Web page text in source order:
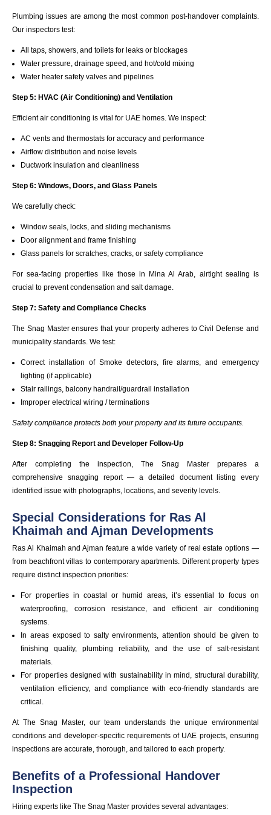
Plumbing issues are among the most common post-handover complaints.
Our inspectors test:
All taps, showers, and toilets for leaks or blockages
Water pressure, drainage speed, and hot/cold mixing
Water heater safety valves and pipelines
Step 5: HVAC (Air Conditioning) and Ventilation
Efficient air conditioning is vital for UAE homes. We inspect:
AC vents and thermostats for accuracy and performance
Airflow distribution and noise levels
Ductwork insulation and cleanliness
Step 6: Windows, Doors, and Glass Panels
We carefully check:
Window seals, locks, and sliding mechanisms
Door alignment and frame finishing
Glass panels for scratches, cracks, or safety compliance
For sea-facing properties like those in Mina Al Arab, airtight sealing is
crucial to prevent condensation and salt damage.
Step 7: Safety and Compliance Checks
The Snag Master ensures that your property adheres to Civil Defense and
municipality standards. We test:
Correct installation of Smoke detectors, fire alarms, and emergency
lighting (if applicable)
Stair railings, balcony handrail/guardrail installation
Improper electrical wiring / terminations
Safety compliance protects both your property and its future occupants.
Step 8: Snagging Report and Developer Follow-Up
After completing the inspection, The Snag Master prepares a
comprehensive snagging report — a detailed document listing every
identified issue with photographs, locations, and severity levels.
Special Considerations for Ras Al
Khaimah and Ajman Developments
Ras Al Khaimah and Ajman feature a wide variety of real estate options —
from beachfront villas to contemporary apartments. Different property types
require distinct inspection priorities:
For properties in coastal or humid areas, it’s essential to focus on
waterproofing, corrosion resistance, and efficient air conditioning
systems.
In areas exposed to salty environments, attention should be given to
finishing quality, plumbing reliability, and the use of salt-resistant
materials.
For properties designed with sustainability in mind, structural durability,
ventilation efficiency, and compliance with eco-friendly standards are
critical.
At The Snag Master, our team understands the unique environmental
conditions and developer-specific requirements of UAE projects, ensuring
inspections are accurate, thorough, and tailored to each property.
Benefits of a Professional Handover
Inspection
Hiring experts like The Snag Master provides several advantages: